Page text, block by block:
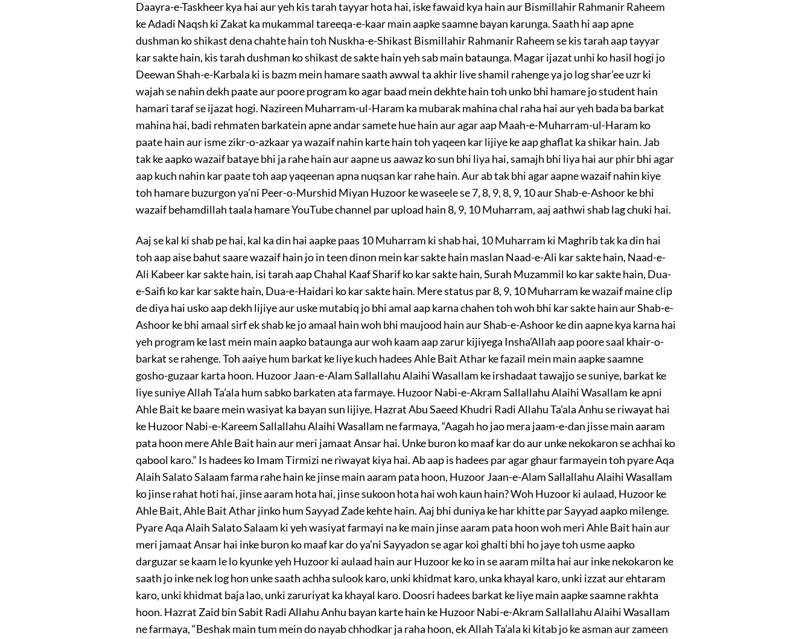
Daayra-e-Taskheer kya hai aur yeh kis tarah tayyar hota hai, iske fawaid kya hain aur Bismillahir Rahmanir Raheem
ke Adadi Naqsh ki Zakat ka mukammal tareeqa-e-kaar main aapke saamne bayan karunga. Saath hi aap apne
dushman ko shikast dena chahte hain toh Nuskha-e-Shikast Bismillahir Rahmanir Raheem se kis tarah aap tayyar
kar sakte hain, kis tarah dushman ko shikast de sakte hain yeh sab main bataunga. Magar ijazat unhi ko hasil hogi jo
Deewan Shah-e-Karbala ki is bazm mein hamare saath awwal ta akhir live shamil rahenge ya jo log shar’ee uzr ki
wajah se nahin dekh paate aur poore program ko agar baad mein dekhte hain toh unko bhi hamare jo student hain
hamari taraf se ijazat hogi. Nazireen Muharram-ul-Haram ka mubarak mahina chal raha hai aur yeh bada ba barkat
mahina hai, badi rehmaten barkatein apne andar samete hue hain aur agar aap Maah-e-Muharram-ul-Haram ko
paate hain aur isme zikr-o-azkaar ya wazaif nahin karte hain toh yaqeen kar lijiye ke aap ghaflat ka shikar hain. Jab
tak ke aapko wazaif bataye bhi ja rahe hain aur aapne us aawaz ko sun bhi liya hai, samajh bhi liya hai aur phir bhi agar
aap kuch nahin kar paate toh aap yaqeenan apna nuqsan kar rahe hain. Aur ab tak bhi agar aapne wazaif nahin kiye
toh hamare buzurgon ya’ni Peer-o-Murshid Miyan Huzoor ke waseele se 7, 8, 9, 8, 9, 10 aur Shab-e-Ashoor ke bhi
wazaif behamdillah taala hamare YouTube channel par upload hain 8, 9, 10 Muharram, aaj aathwi shab lag chuki hai.
Aaj se kal ki shab pe hai, kal ka din hai aapke paas 10 Muharram ki shab hai, 10 Muharram ki Maghrib tak ka din hai
toh aap aise bahut saare wazaif hain jo in teen dinon mein kar sakte hain maslan Naad-e-Ali kar sakte hain, Naad-e-
Ali Kabeer kar sakte hain, isi tarah aap Chahal Kaaf Sharif ko kar sakte hain, Surah Muzammil ko kar sakte hain, Dua-
e-Saifi ko kar kar sakte hain, Dua-e-Haidari ko kar sakte hain. Mere status par 8, 9, 10 Muharram ke wazaif maine clip
de diya hai usko aap dekh lijiye aur uske mutabiq jo bhi amal aap karna chahen toh woh bhi kar sakte hain aur Shab-e-
Ashoor ke bhi amaal sirf ek shab ke jo amaal hain woh bhi maujood hain aur Shab-e-Ashoor ke din aapne kya karna hai
yeh program ke last mein main aapko bataunga aur woh kaam aap zarur kijiyega Insha’Allah aap poore saal khair-o-
barkat se rahenge. Toh aaiye hum barkat ke liye kuch hadees Ahle Bait Athar ke fazail mein main aapke saamne
gosho-guzaar karta hoon. Huzoor Jaan-e-Alam Sallallahu Alaihi Wasallam ke irshadaat tawajjo se suniye, barkat ke
liye suniye Allah Ta’ala hum sabko barkaten ata farmaye. Huzoor Nabi-e-Akram Sallallahu Alaihi Wasallam ke apni
Ahle Bait ke baare mein wasiyat ka bayan sun lijiye. Hazrat Abu Saeed Khudri Radi Allahu Ta’ala Anhu se riwayat hai
ke Huzoor Nabi-e-Kareem Sallallahu Alaihi Wasallam ne farmaya, “Aagah ho jao mera jaam-e-dan jisse main aaram
pata hoon mere Ahle Bait hain aur meri jamaat Ansar hai. Unke buron ko maaf kar do aur unke nekokaron se achhai ko
qabool karo.” Is hadees ko Imam Tirmizi ne riwayat kiya hai. Ab aap is hadees par agar ghaur farmayein toh pyare Aqa
Alaih Salato Salaam farma rahe hain ke jinse main aaram pata hoon, Huzoor Jaan-e-Alam Sallallahu Alaihi Wasallam
ko jinse rahat hoti hai, jinse aaram hota hai, jinse sukoon hota hai woh kaun hain? Woh Huzoor ki aulaad, Huzoor ke
Ahle Bait, Ahle Bait Athar jinko hum Sayyad Zade kehte hain. Aaj bhi duniya ke har khitte par Sayyad aapko milenge.
Pyare Aqa Alaih Salato Salaam ki yeh wasiyat farmayi na ke main jinse aaram pata hoon woh meri Ahle Bait hain aur
meri jamaat Ansar hai inke buron ko maaf kar do ya’ni Sayyadon se agar koi ghalti bhi ho jaye toh usme aapko
darguzar se kaam le lo kyunke yeh Huzoor ki aulaad hain aur Huzoor ke ko in se aaram milta hai aur inke nekokaron ke
saath jo inke nek log hon unke saath achha sulook karo, unki khidmat karo, unka khayal karo, unki izzat aur ehtaram
karo, unki khidmat baja lao, unki zaruriyat ka khayal karo. Doosri hadees barkat ke liye main aapke saamne rakhta
hoon. Hazrat Zaid bin Sabit Radi Allahu Anhu bayan karte hain ke Huzoor Nabi-e-Akram Sallallahu Alaihi Wasallam
ne farmaya, “Beshak main tum mein do nayab chhodkar ja raha hoon, ek Allah Ta’ala ki kitab jo ke asman aur zameen